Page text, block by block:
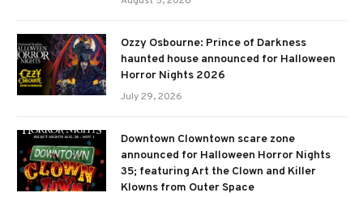
Ozzy Osbourne: Prince of Darkness
haunted house announced for Halloween
Horror Nights 2026
July 29, 2026
Downtown Clowntown scare zone
announced for Halloween Horror Nights
35; featuring Art the Clown and Killer
Klowns from Outer Space